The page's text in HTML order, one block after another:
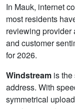
In Mauk, internet
most residents
reviewing provider
and customer
for 2026.
Windstream is
address. With
symmetrical